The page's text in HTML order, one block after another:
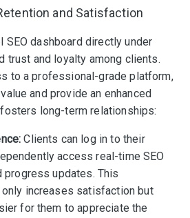
and Satisfaction
dashboard directly under
trust and loyalty among clients.
to a professional-grade platform,
and provide an enhanced
long-term relationships:
Clients can log in to their
access real-time SEO
progress updates. This
increases satisfaction but
for them to appreciate the